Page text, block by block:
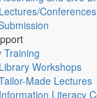
Lectures/Conferences
Training
Library Workshops
Made Lectures
Information Literacy